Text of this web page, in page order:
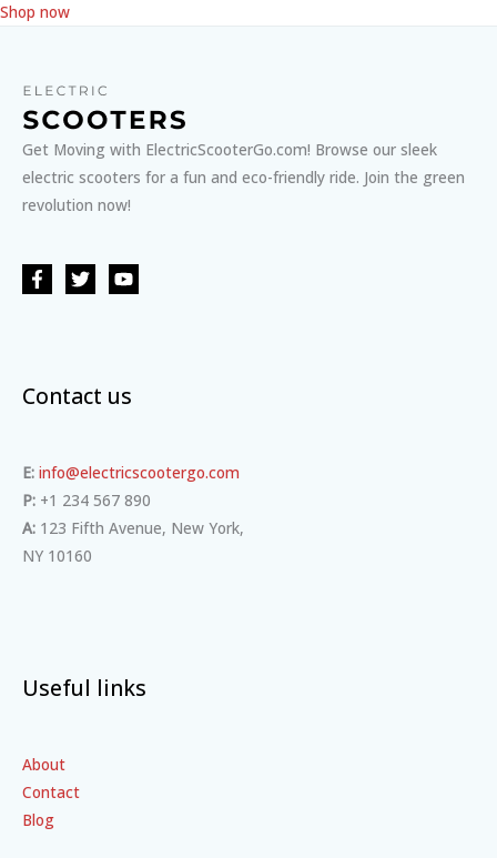
Shop now
Get Moving with ElectricScooterGo.com! Browse our sleek
electric scooters for a fun and eco-friendly ride. Join the green
revolution now!
Contact us
E: info@electricscootergo.com
P: +1 234 567 890
A: 123 Fifth Avenue, New York,
NY 10160
Useful links
About
Contact
Blog